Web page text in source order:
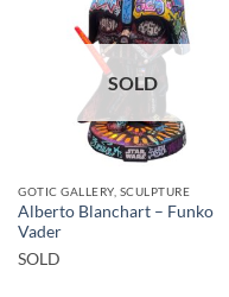
SOLD
GOTIC GALLERY, SCULPTURE
Alberto Blanchart – Funko
Vader
SOLD